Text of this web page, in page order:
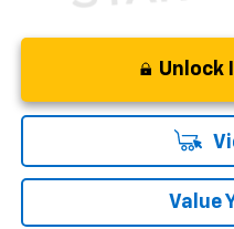
Unlock
Value